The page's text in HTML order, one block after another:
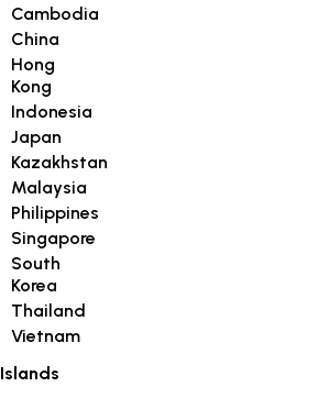
Cambodia
China
Hong
Kong
Indonesia
Japan
Kazakhstan
Malaysia
Philippines
Singapore
South
Korea
Thailand
Vietnam
Islands